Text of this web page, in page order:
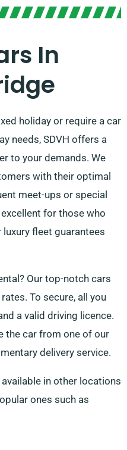
In
holiday or require a car
needs, SDVH offers a
to your demands. We
with their optimal
meet-ups or special
for those who
fleet guarantees
Our top-notch cars
To secure, all you
a valid driving licence.
the car from one of our
delivery service.
in other locations
ones such as